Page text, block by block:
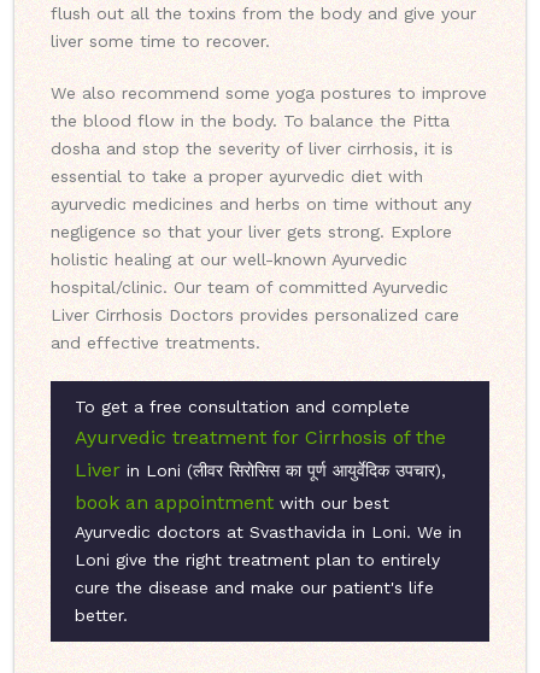
flush out all the toxins from the body and give your
liver some time to recover.
We also recommend some yoga postures to improve
the blood flow in the body. To balance the Pitta
dosha and stop the severity of liver cirrhosis, it is
essential to take a proper ayurvedic diet with
ayurvedic medicines and herbs on time without any
negligence so that your liver gets strong. Explore
holistic healing at our well-known Ayurvedic
hospital/clinic. Our team of committed Ayurvedic
Liver Cirrhosis Doctors provides personalized care
and effective treatments.
To get a free consultation and complete
Ayurvedic treatment for Cirrhosis of the
Liver in Loni (लीवर सिरोसिस का पूर्ण आयुर्वेदिक उपचार),
book an appointment with our best
Ayurvedic doctors at Svasthavida in Loni. We in
Loni give the right treatment plan to entirely
cure the disease and make our patient's life
better.